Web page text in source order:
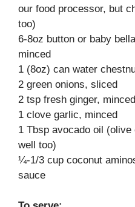
our food processor, but
too)
6-8oz button or baby
minced
1 (8oz) can water
2 green onions, sliced
2 tsp fresh ginger, minced
1 clove garlic, minced
1 Tbsp avocado oil
well too)
¼-1/3 cup coconut
sauce